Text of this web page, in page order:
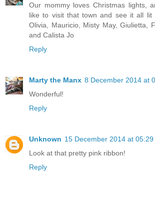
Our mommy loves Christmas lights,
like to visit that town and see it all
Olivia, Mauricio, Misty May, Giulietta,
and Calista Jo
Reply
Marty the Manx 8 December 2014 at
Wonderful!
Reply
Unknown 15 December 2014 at 05:29
Look at that pretty pink ribbon!
Reply